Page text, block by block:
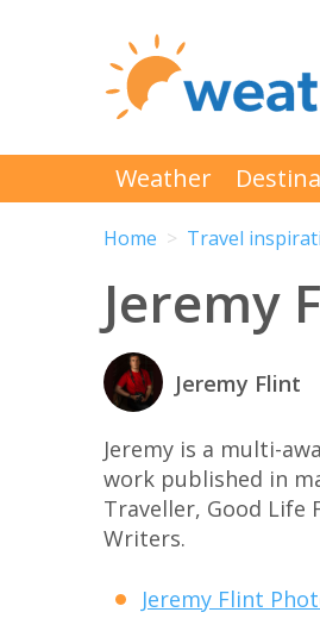
Weather
Home Travel
Jeremy
Jeremy Flint
Jeremy is a multi-
work published in
Traveller, Good Life
Writers.
Jeremy Flint